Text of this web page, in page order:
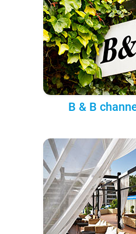
B & B